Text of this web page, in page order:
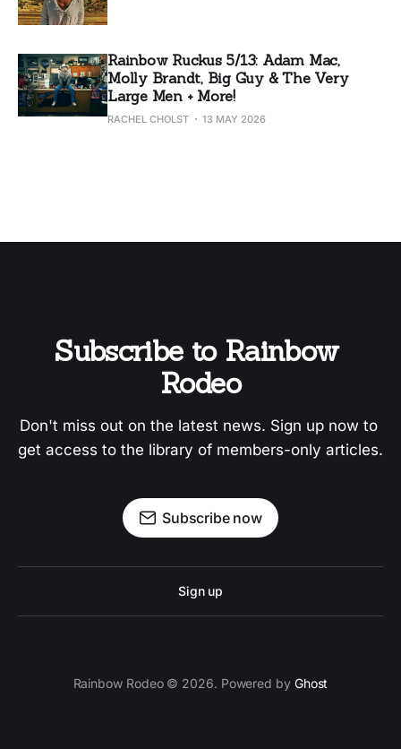
Rainbow Ruckus 5/13: Adam Mac,
Molly Brandt, Big Guy & The Very
Large Men + More!
RACHEL CHOLST 13 MAY 2026
Subscribe to Rainbow
Rodeo
Don't miss out on the latest news. Sign up now to
get access to the library of members-only articles.
Subscribe now
Sign up
Rainbow Rodeo © 2026. Powered by Ghost